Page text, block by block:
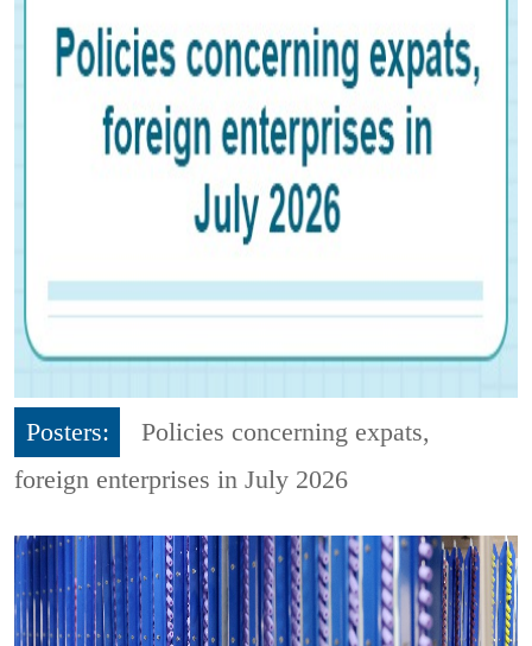
Posters:
Policies concerning expats,
foreign enterprises in July 2026